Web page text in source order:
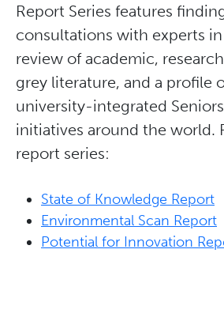
Report Series features
consultations with experts
review of academic,
grey literature, and a profile
university-integrated
initiatives around the world.
report series:
State of Knowledge Report
Environmental Scan Report
Potential for Innovation